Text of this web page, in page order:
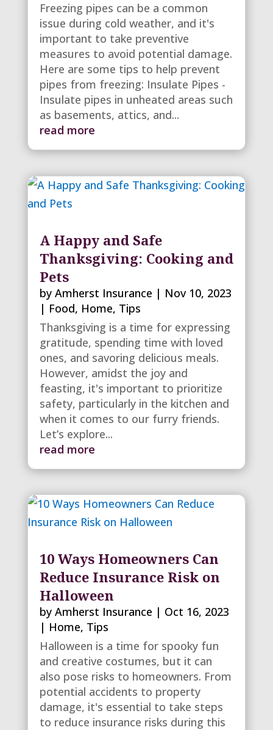
Freezing pipes can be a common
issue during cold weather, and it's
important to take preventive
measures to avoid potential damage.
Here are some tips to help prevent
pipes from freezing: Insulate Pipes -
Insulate pipes in unheated areas such
as basements, attics, and...
read more
A Happy and Safe
Thanksgiving: Cooking and
Pets
by Amherst Insurance | Nov 10, 2023
| Food, Home, Tips
Thanksgiving is a time for expressing
gratitude, spending time with loved
ones, and savoring delicious meals.
However, amidst the joy and
feasting, it's important to prioritize
safety, particularly in the kitchen and
when it comes to our furry friends.
Let’s explore...
read more
10 Ways Homeowners Can
Reduce Insurance Risk on
Halloween
by Amherst Insurance | Oct 16, 2023
| Home, Tips
Halloween is a time for spooky fun
and creative costumes, but it can
also pose risks to homeowners. From
potential accidents to property
damage, it's essential to take steps
to reduce insurance risks during this